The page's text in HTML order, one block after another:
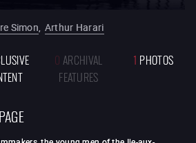
Simon, Arthur Harari
0 ARCHIVAL
FEATURES
1 PHOTOS
PAGE